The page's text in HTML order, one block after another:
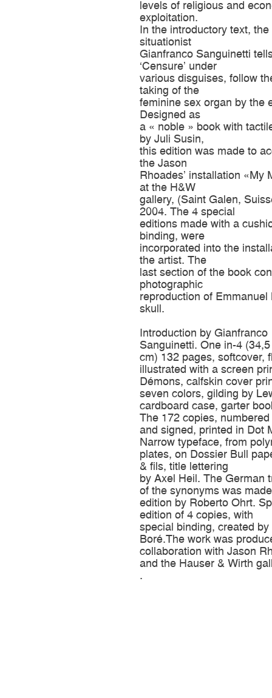
levels of religious and
exploitation.
In the introductory text,
situationist
Gianfranco Sanguinetti
‘Censure’ under
various disguises, follow
taking of the
feminine sex organ by the
Designed as
a « noble » book with
by Juli Susin,
this edition was made to
the Jason
Rhoades’ installation «My
at the H&W
gallery, (Saint Galen,
2004. The 4 special
editions made with a
binding, were
incorporated into the
the artist. The
last section of the book
photographic
reproduction of Emmanuel
skull.
Introduction by Gianfranco
Sanguinetti. One in-4
cm) 132 pages, softcover,
illustrated with a screen
Démons, calfskin cover
seven colors, gilding by
cardboard case, garter
The 172 copies, numbered
and signed, printed in Dot
Narrow typeface, from
plates, on Dossier Bull
& fils, title lettering
by Axel Heil. The German
of the synonyms was
edition by Roberto Ohrt.
edition of 4 copies, with
special binding, created by
Boré.The work was
collaboration with Jason
and the Hauser & Wirth
.